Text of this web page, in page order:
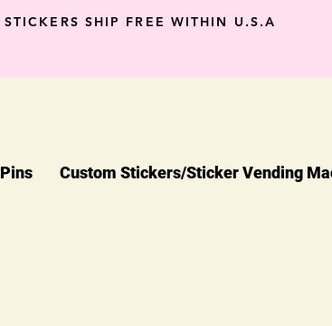
STICKERS SHIP FREE WITHIN U.S.A
Pins Custom Stickers/Sticker Vending